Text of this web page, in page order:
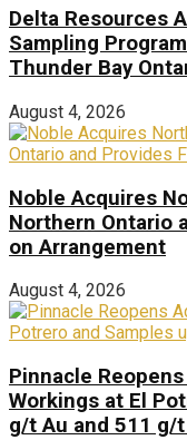
Delta Resources
Sampling
Thunder Bay
August 4, 2026
Noble Acquires
Northern Ontario
on Arrangement
August 4, 2026
Pinnacle
Workings at El
g/t Au and 511 g/t